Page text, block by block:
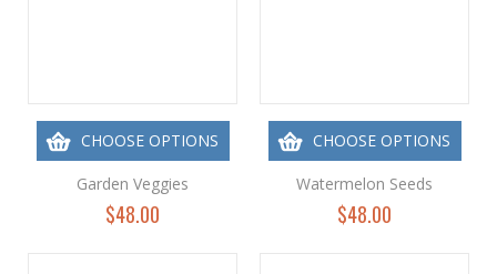
CHOOSE OPTIONS
Garden Veggies
$48.00
CHOOSE OPTIONS
Watermelon Seeds
$48.00